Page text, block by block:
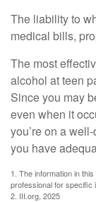
The liability to
medical bills,
The most
alcohol at teen
Since you may
even when it
you’re on a
you have
1. The information in
professional for specific
2. III.org, 2025